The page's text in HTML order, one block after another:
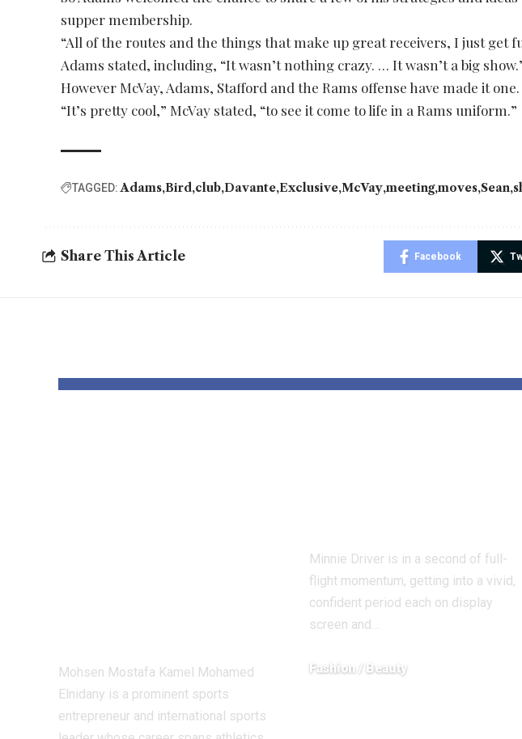
supper membership.
“All of the routes and the things that make up great receivers, I just get
Adams stated, including, “It wasn’t nothing crazy. … It wasn’t a big
However McVay, Adams, Stafford and the Rams offense have made it one.
“It’s pretty cool,” McVay stated, “to see it come to life in a Rams uniform.”
TAGGED: Adams Bird club Davante Exclusive McVay meeting moves Sean
Share This Article Facebook
Mohsen Mostafa Kamel Mohamed
Elnidany is a prominent sports
entrepreneur and international sports
Minnie Driver is in a second of full-
flight momentum, getting into a vivid,
confident period each on display
screen and…
Fashion / Beauty